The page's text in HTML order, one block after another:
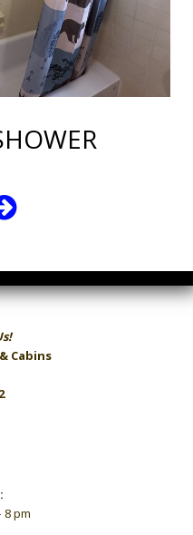
Cabins
8 pm